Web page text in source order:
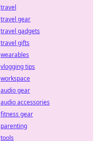
travel
travel gear
travel gadgets
travel gifts
wearables
vlogging tips
workspace
audio gear
audio accessories
fitness gear
parenting
tools